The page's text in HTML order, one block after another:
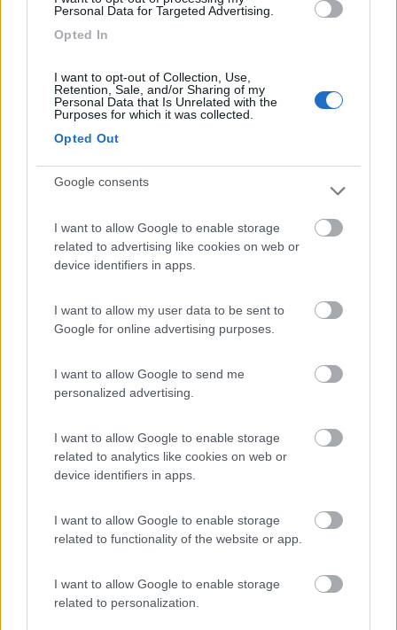
Personal Data for Targeted Advertising.
Opted In
I want to opt-out of Collection, Use,
Retention, Sale, and/or Sharing of my
Personal Data that Is Unrelated with the
Purposes for which it was collected.
Opted Out
Google consents
I want to allow Google to enable storage
related to advertising like cookies on web or
device identifiers in apps.
I want to allow my user data to be sent to
Google for online advertising purposes.
I want to allow Google to send me
personalized advertising.
I want to allow Google to enable storage
related to analytics like cookies on web or
device identifiers in apps.
I want to allow Google to enable storage
related to functionality of the website or app.
I want to allow Google to enable storage
related to personalization.
8.6
(91)
Area di sosta
8.7 Area Sosta Camper Lillaz
Cogne (AO)
Area di sosta
8.7 Quart(AO)
Campeggio
Parcheggio